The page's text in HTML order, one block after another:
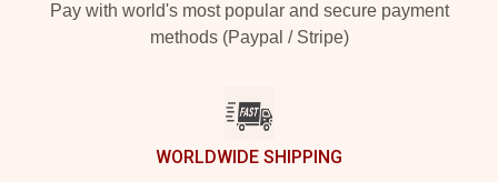
Pay with world's most popular and secure payment
methods (Paypal / Stripe)
WORLDWIDE SHIPPING